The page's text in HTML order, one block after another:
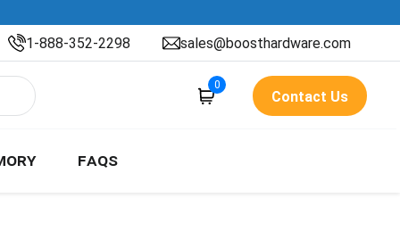
1-888-352-2298 sales@boosthardware.com
0
Contact Us
FAQS